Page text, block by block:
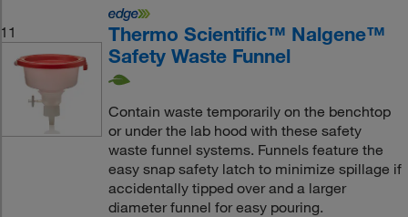
11
Thermo Scientific™ Nalgene™
Safety Waste Funnel
Contain waste temporarily on the benchtop
or under the lab hood with these safety
waste funnel systems. Funnels feature the
easy snap safety latch to minimize spillage if
accidentally tipped over and a larger
diameter funnel for easy pouring.